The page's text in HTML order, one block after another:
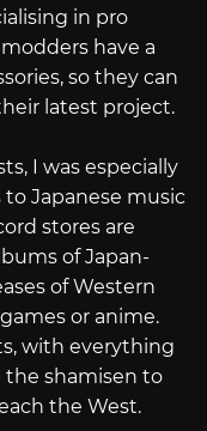
in pro
have a
so they can
latest project.
I was especially
Japanese music
stores are
of Japan-
of Western
or anime.
with everything
shamisen to
the West.